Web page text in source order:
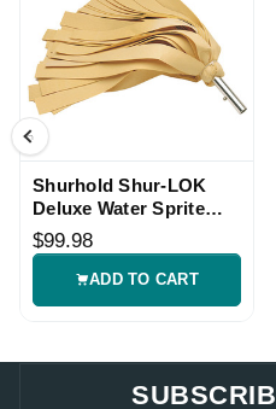
Shurhold Shur-LOK
Deluxe Water Sprite
Mop
$99.98
ADD TO CART